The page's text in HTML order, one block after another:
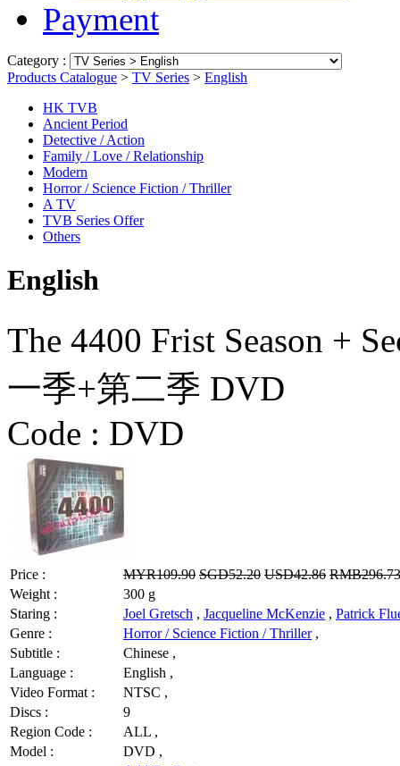
Payment
Category :
Products Catalogue > TV Series > English
HK TVB
Ancient Period
Detective / Action
Family / Love / Relationship
Modern
Horror / Science Fiction / Thriller
A TV
TVB Series Offer
Others
English
The 4400 Frist Season +
一季+第二季 DVD
Code : DVD
Price : MYR109.90 SGD52.20 USD42.86 RMB296.73
Weight :
300 g
Staring :
Joel Gretsch , Jacqueline McKenzie , Patrick
Genre :
Horror / Science Fiction / Thriller,
Subtitle :
Chinese ,
Language :
English ,
Video Format :
NTSC ,
Discs :
9
Region Code :
ALL ,
Model :
DVD ,